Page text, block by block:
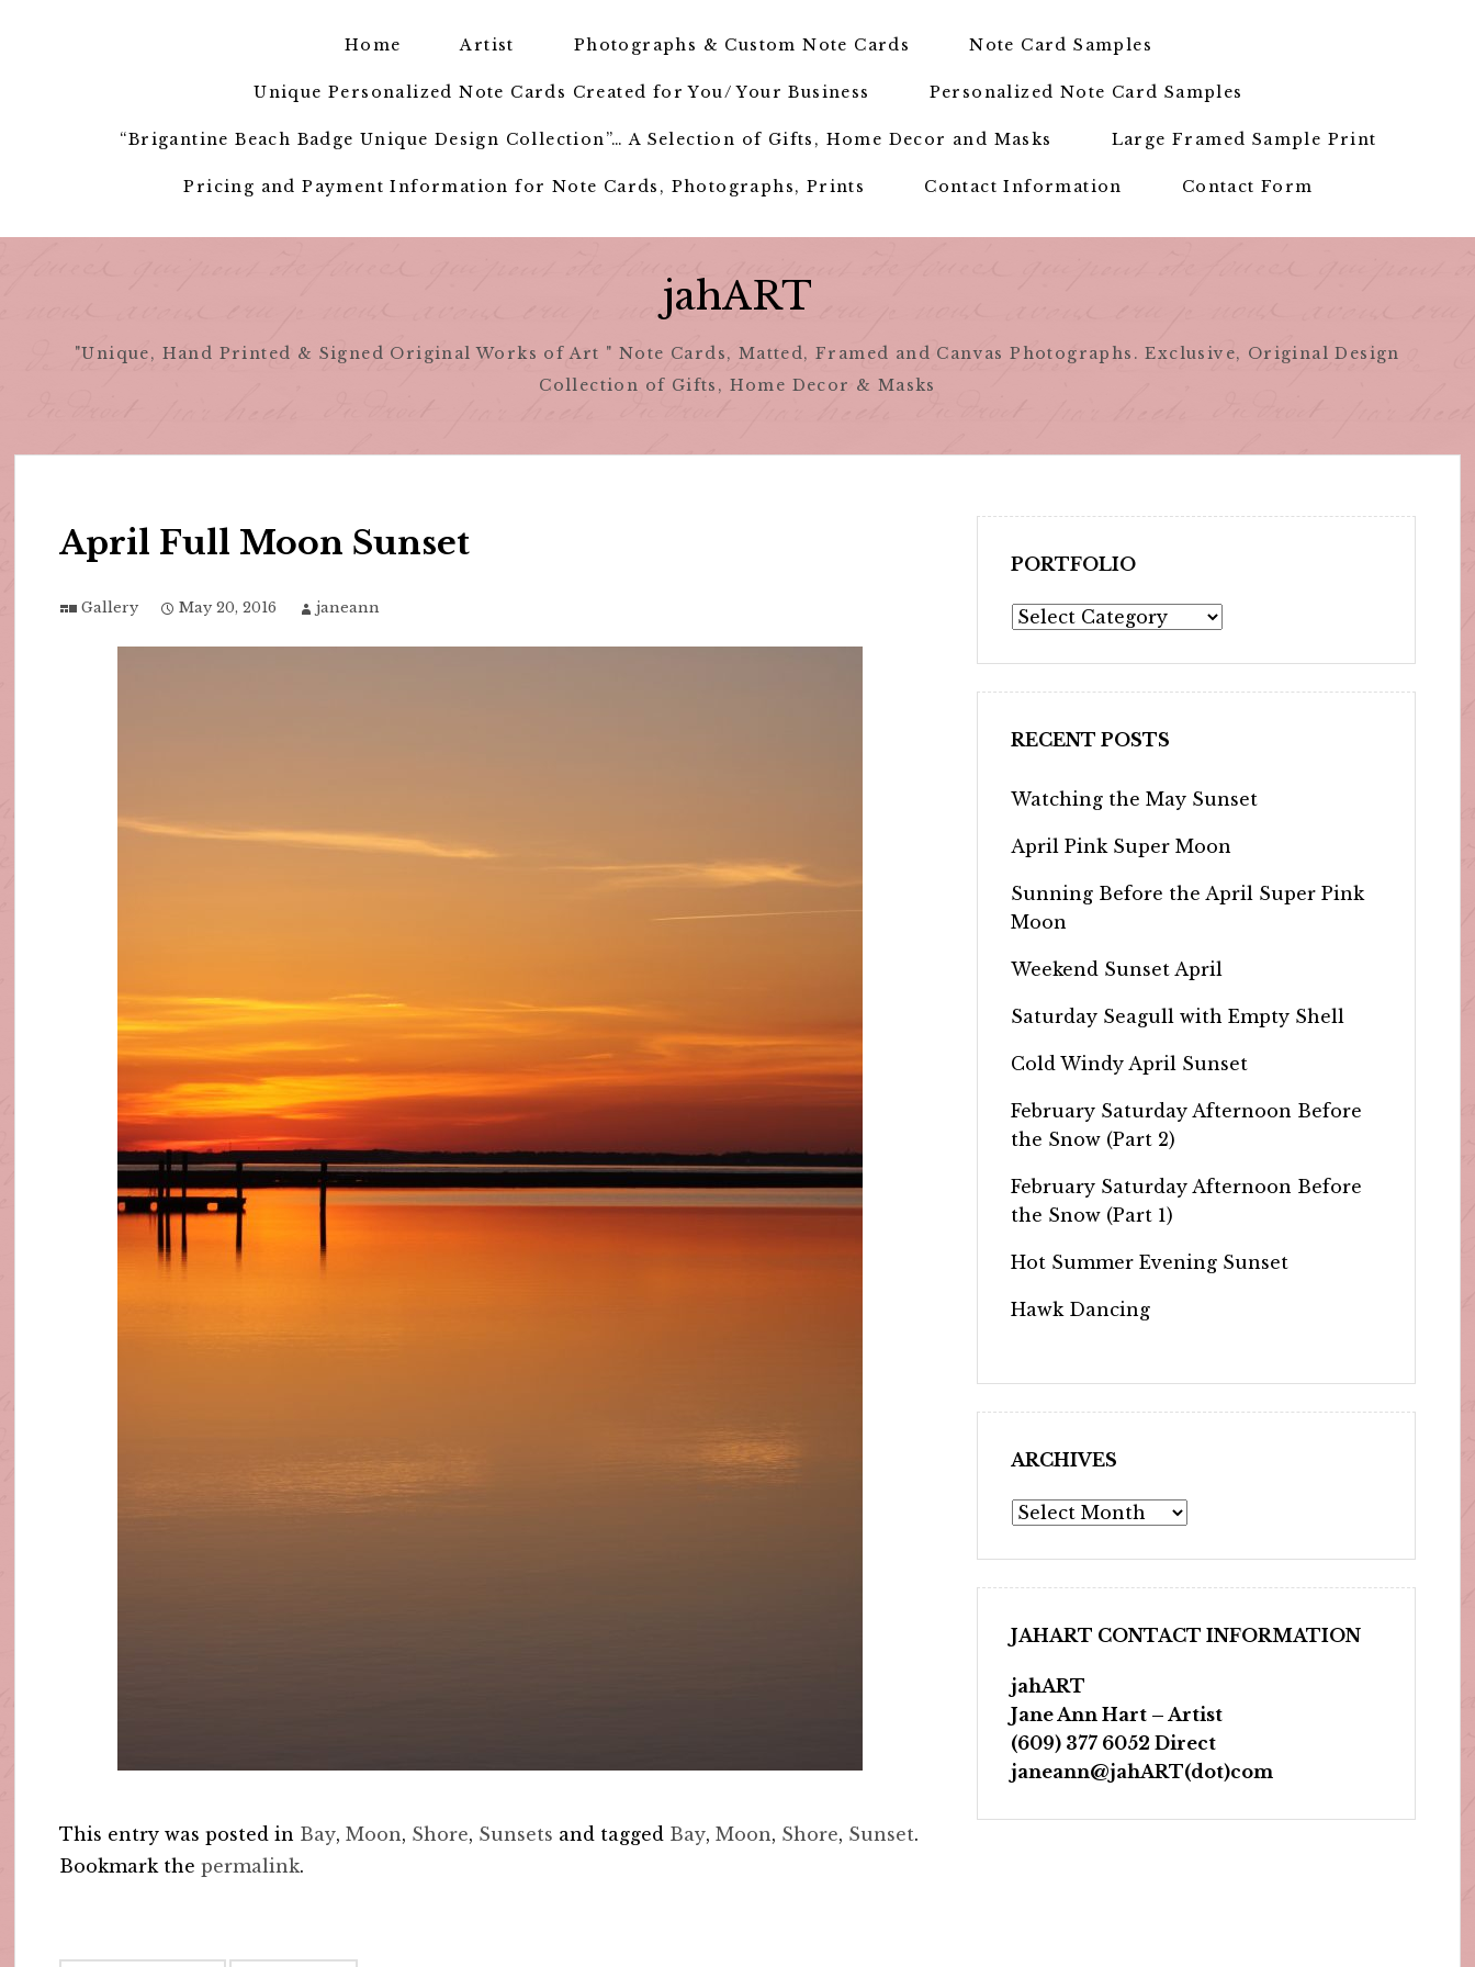
Home Artist Photographs & Custom Note Cards Note Card Samples
Unique Personalized Note Cards Created for You/ Your Business Personalized Note Card Samples
“Brigantine Beach Badge Unique Design Collection”… A Selection of Gifts, Home Decor and Masks Large Framed Sample Print
Pricing and Payment Information for Note Cards, Photographs, Prints Contact Information Contact Form
jahART
"Unique, Hand Printed & Signed Original Works of Art " Note Cards, Matted, Framed and Canvas Photographs. Exclusive, Original Design
Collection of Gifts, Home Decor & Masks
April Full Moon Sunset
Gallery May 20, 2016 janeann
This entry was posted in Bay,Moon, Shore, Sunsets and tagged Bay,Moon, Shore, Sunset.
Bookmark thepermalink.
PORTFOLIO
Portfolio
RECENT POSTS
Watching the May Sunset
April Pink Super Moon
Sunning Before the April Super Pink
Moon
Weekend Sunset April
Saturday Seagull with Empty Shell
Cold Windy April Sunset
February Saturday Afternoon Before
the Snow (Part 2)
February Saturday Afternoon Before
the Snow (Part 1)
Hot Summer Evening Sunset
Hawk Dancing
ARCHIVES
Archives
JAHART CONTACT INFORMATION
jahART
Jane Ann Hart – Artist
(609) 377 6052 Direct
janeann@jahART(dot)com